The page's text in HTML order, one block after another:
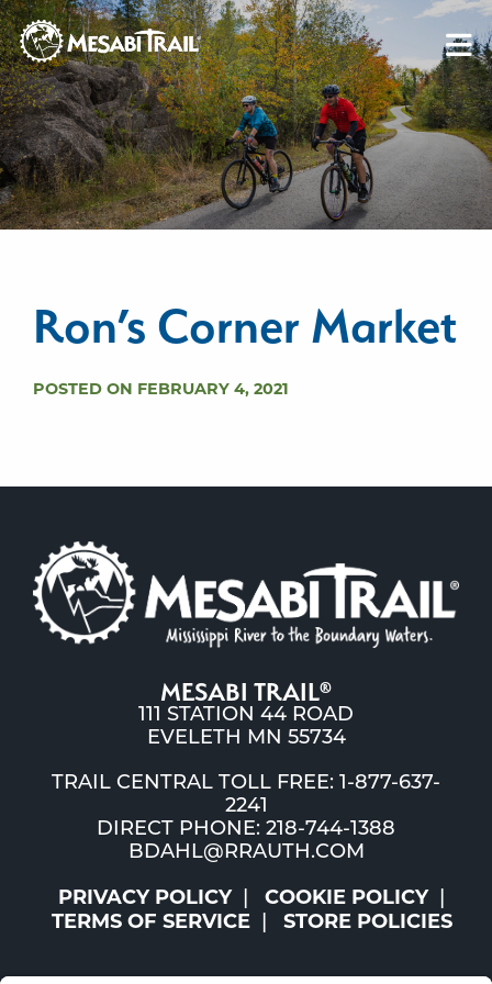
Skip to content
Skip to footer
Ron’s Corner Market
POSTED ON FEBRUARY 4, 2021
MESABI TRAIL®
111 STATION 44 ROAD
EVELETH MN 55734
TRAIL CENTRAL TOLL FREE: 1-877-637-
2241
DIRECT PHONE: 218-744-1388
BDAHL@RRAUTH.COM
PRIVACY POLICY
COOKIE POLICY
TERMS OF SERVICE
STORE POLICIES